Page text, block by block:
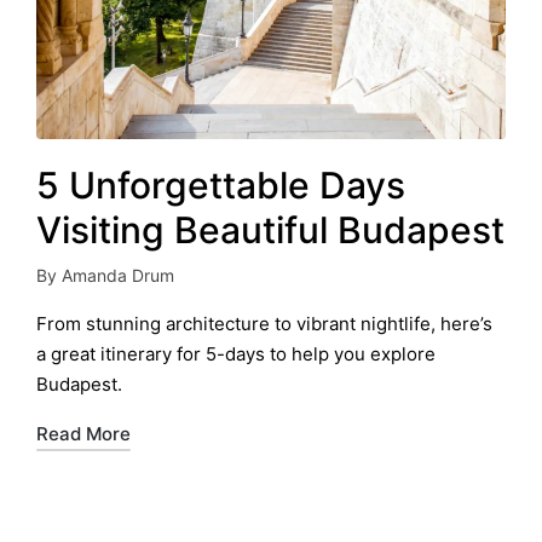
5 Unforgettable Days
Visiting Beautiful Budapest
Posted
by
By Amanda Drum
From stunning architecture to vibrant nightlife, here’s
a great itinerary for 5-days to help you explore
Budapest.
Read More